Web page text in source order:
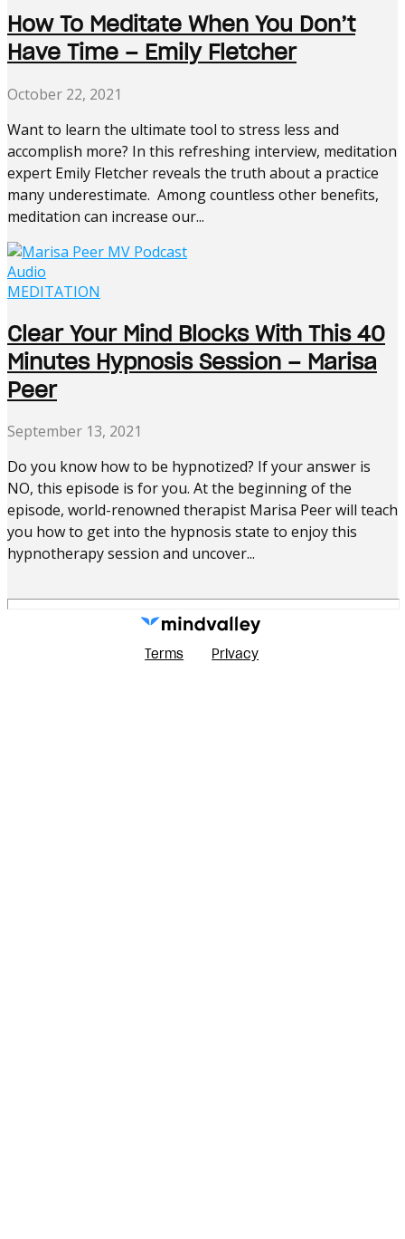
How To Meditate When You Don’t
Have Time – Emily Fletcher
October 22, 2021
Want to learn the ultimate tool to stress less and
accomplish more? In this refreshing interview, meditation
expert Emily Fletcher reveals the truth about a practice
many underestimate. Among countless other benefits,
meditation can increase our...
Audio
MEDITATION
Clear Your Mind Blocks With This 40
Minutes Hypnosis Session – Marisa
Peer
September 13, 2021
Do you know how to be hypnotized? If your answer is
NO, this episode is for you. At the beginning of the
episode, world-renowned therapist Marisa Peer will teach
you how to get into the hypnosis state to enjoy this
hypnotherapy session and uncover...
Terms Privacy